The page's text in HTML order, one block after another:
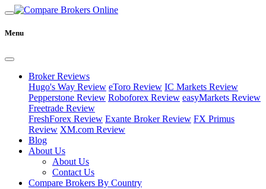
Menu
Broker Reviews
Hugo's Way Review eToro Review IC Markets Review
Pepperstone Review Roboforex Review easyMarkets Review
Freetrade Review
FreshForex Review Exante Broker Review FX Primus
Review XM.com Review
Blog
About Us
About Us
Contact Us
Compare Brokers By Country